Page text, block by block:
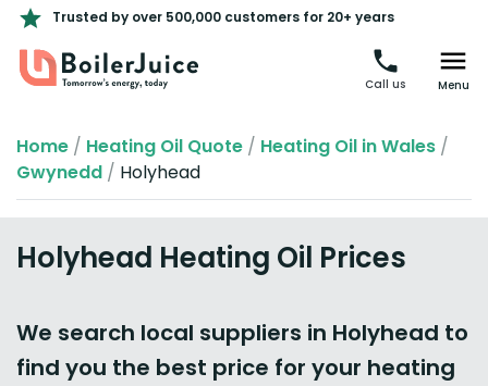
Trusted by over 500,000 customers for 20+ years
Call us Menu
Home / Heating Oil Quote / Heating Oil in Wales /
Gwynedd / Holyhead
Holyhead Heating Oil Prices
We search local suppliers in Holyhead to
find you the best price for your heating